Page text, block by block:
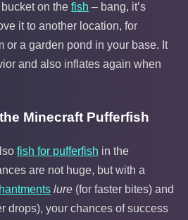
on the fish – bang, it’s
it to another location, for
or a garden pond in your base. It
and also inflates again when
Minecraft Pufferfish
fish for pufferfish in the
are not huge, but with a
lure (for faster bites) and
drops), your chances of success